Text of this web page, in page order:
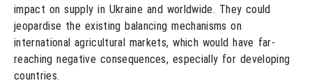
impact on supply in Ukraine and worldwide. They could
jeopardise the existing balancing mechanisms on
international agricultural markets, which would have far-
reaching negative consequences, especially for developing
countries.